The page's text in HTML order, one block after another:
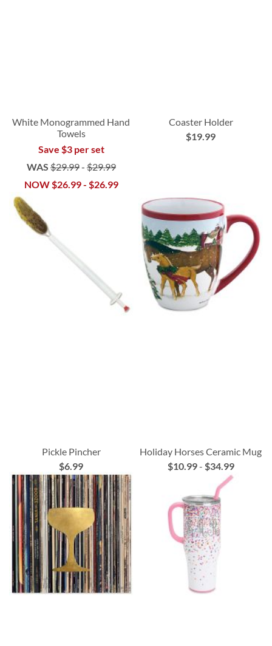
White Monogrammed Hand
Towels
Save $3 per set
WAS $29.99- $29.99
NOW$26.99- $26.99
Coaster Holder
$19.99
Pickle Pincher
$6.99
Holiday Horses Ceramic Mug
$10.99- $34.99